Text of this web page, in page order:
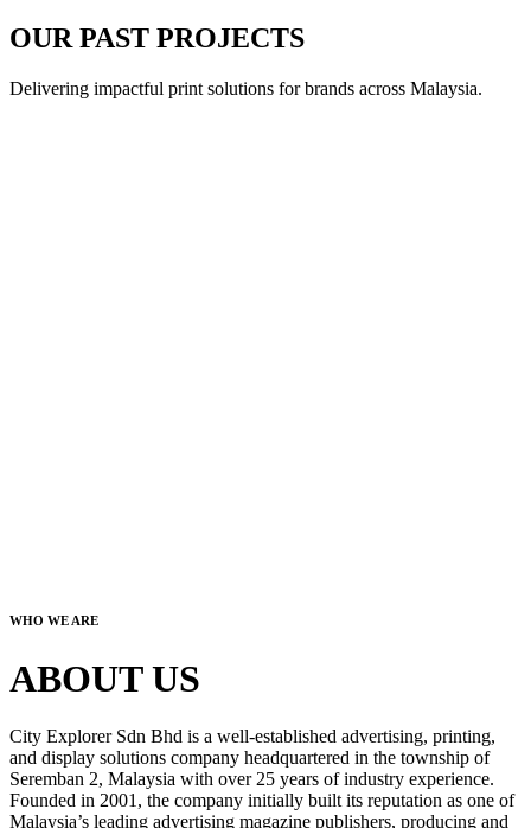
OUR PAST PROJECTS
Delivering impactful print solutions for brands across Malaysia.
WHO WE ARE
ABOUT US
City Explorer Sdn Bhd is a well-established advertising, printing,
and display solutions company headquartered in the township of
Seremban 2, Malaysia with over 25 years of industry experience.
Founded in 2001, the company initially built its reputation as one of
Malaysia’s leading advertising magazine publishers, producing and